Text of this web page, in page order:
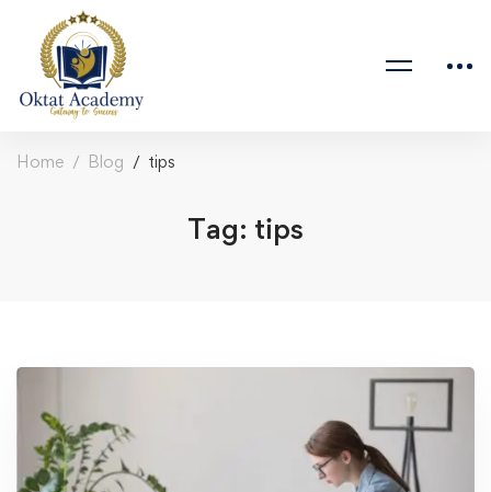
Home Blog tips
Tag: tips